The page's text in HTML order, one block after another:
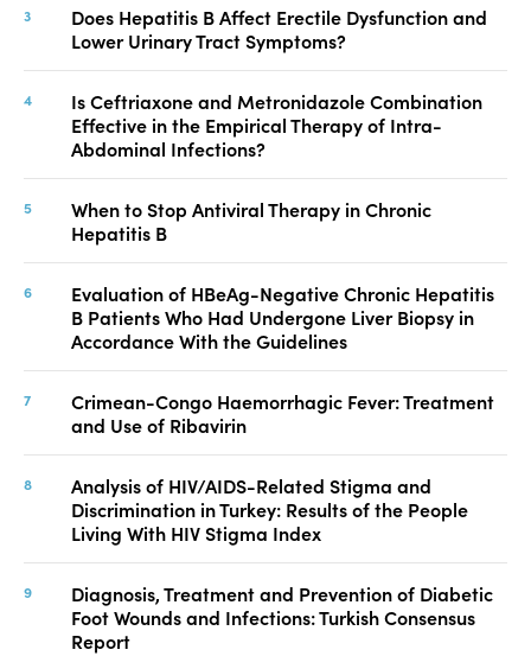
Does Hepatitis B Affect Erectile Dysfunction and
Lower Urinary Tract Symptoms?
Is Ceftriaxone and Metronidazole Combination
Effective in the Empirical Therapy of Intra-
Abdominal Infections?
When to Stop Antiviral Therapy in Chronic
Hepatitis B
Evaluation of HBeAg-Negative Chronic Hepatitis
B Patients Who Had Undergone Liver Biopsy in
Accordance With the Guidelines
Crimean-Congo Haemorrhagic Fever: Treatment
and Use of Ribavirin
Analysis of HIV/AIDS-Related Stigma and
Discrimination in Turkey: Results of the People
Living With HIV Stigma Index
Diagnosis, Treatment and Prevention of Diabetic
Foot Wounds and Infections: Turkish Consensus
Report